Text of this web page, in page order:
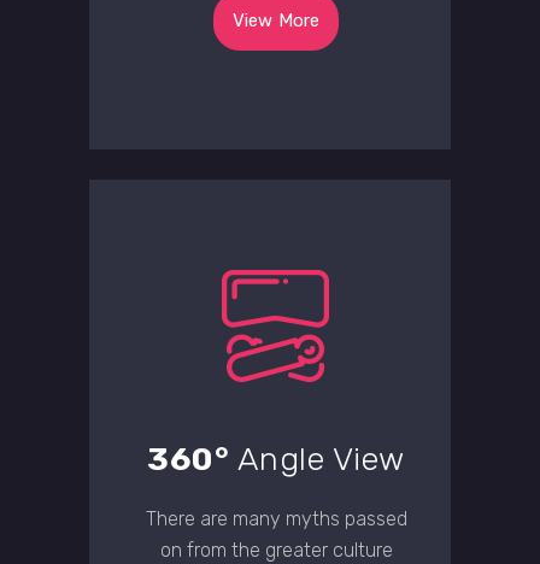
View More
360° Angle View
There are many myths passed
on from the greater culture